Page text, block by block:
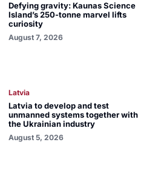
Defying gravity: Kaunas Science
Island’s 250-tonne marvel lifts
curiosity
August 7, 2026
Latvia
Latvia to develop and test
unmanned systems together with
the Ukrainian industry
August 5, 2026